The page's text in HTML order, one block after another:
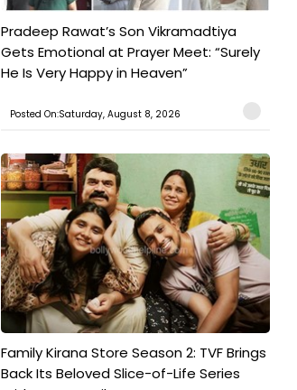
Pradeep Rawat’s Son Vikramadtiya
Gets Emotional at Prayer Meet: “Surely
He Is Very Happy in Heaven”
Posted On:Saturday, August 8, 2026
Family Kirana Store Season 2: TVF Brings
Back Its Beloved Slice-of-Life Series